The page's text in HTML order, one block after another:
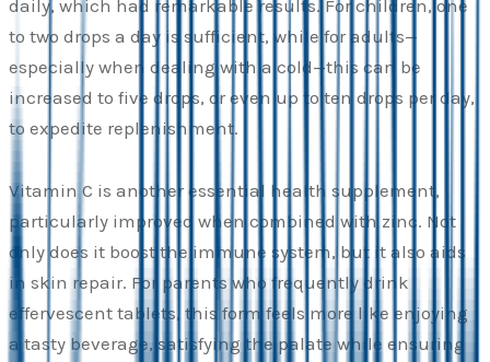
daily, which had remarkable results. For children, one
to two drops a day is sufficient, while for adults—
especially when dealing with a cold—this can be
increased to five drops, or even up to ten drops per day,
to expedite replenishment.
Vitamin C is another essential health supplement,
particularly improved when combined with zinc. Not
only does it boost the immune system, but it also aids
in skin repair. For parents who frequently drink
effervescent tablets, this form feels more like enjoying
a tasty beverage, satisfying the palate while ensuring